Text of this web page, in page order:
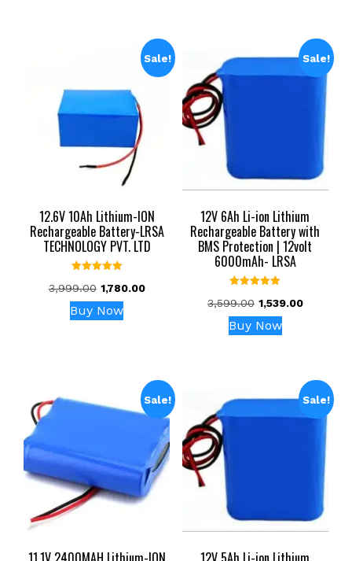
Sale!
12.6V 10Ah Lithium-ION
Rechargeable Battery-LRSA
TECHNOLOGY PVT. LTD
5.00
3,999.00 Original
price
was:
1,780.00Current
Buy Now
Sale!
12V 6Ah Li-ion Lithium
Rechargeable Battery with
BMS Protection | 12volt
6000mAh- LRSA
5.00
3,599.00 Original
price
was:
1,539.00Current
Buy Now
Sale! Sale!